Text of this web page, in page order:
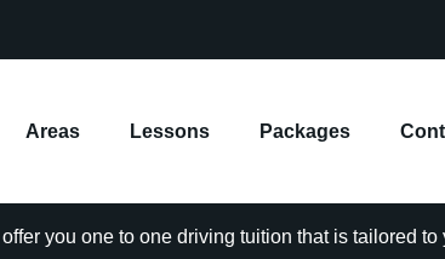
Areas Lessons Packages
you one to one driving tuition that is tailored